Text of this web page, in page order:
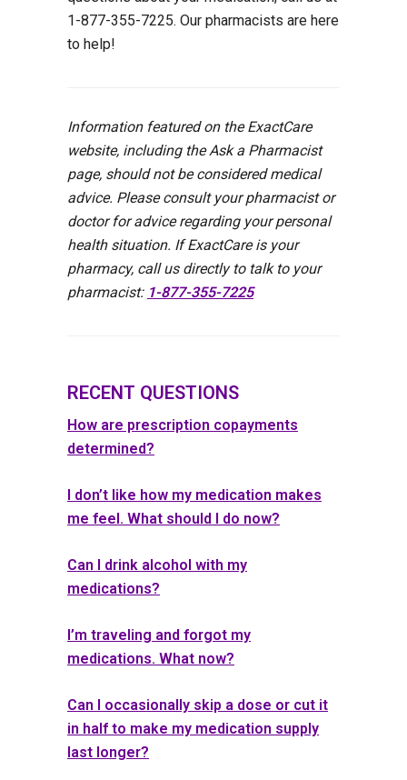
1-877-355-7225. Our pharmacists are here
to help!
Information featured on the ExactCare
website, including the Ask a Pharmacist
page, should not be considered medical
advice. Please consult your pharmacist or
doctor for advice regarding your personal
health situation. If ExactCare is your
pharmacy, call us directly to talk to your
pharmacist: 1-877-355-7225
RECENT QUESTIONS
How are prescription copayments
determined?
I don’t like how my medication makes
me feel. What should I do now?
Can I drink alcohol with my
medications?
I’m traveling and forgot my
medications. What now?
Can I occasionally skip a dose or cut it
in half to make my medication supply
last longer?